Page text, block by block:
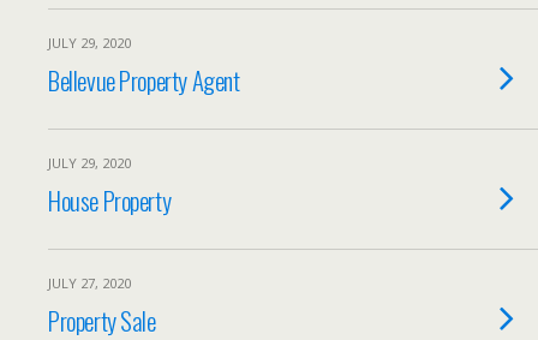
JULY 29, 2020
Bellevue Property Agent
JULY 29, 2020
House Property
JULY 27, 2020
Property Sale